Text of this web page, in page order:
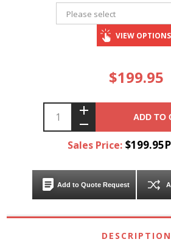
VIEW OPTIONS
$199.95
ADD TO
Sales Price:
Add to Quote Request
DESCRIPTION